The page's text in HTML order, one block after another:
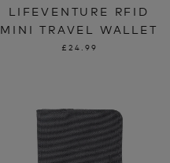
LIFEVENTURE RFID
MINI TRAVEL WALLET
£24.99